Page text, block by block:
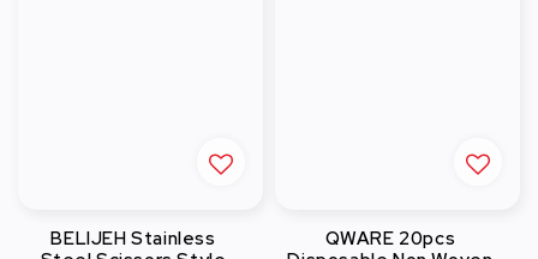
BELIJEH Stainless
QWARE 20pcs